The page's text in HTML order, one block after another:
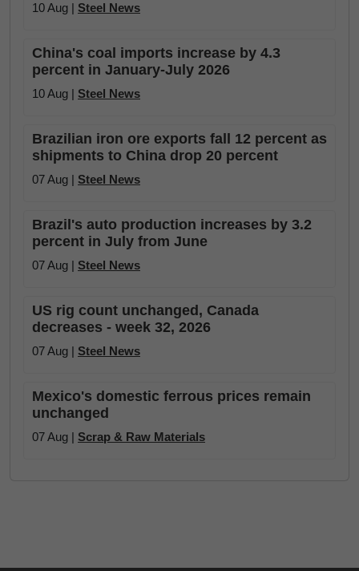
10 Aug | Steel News
China's coal imports increase by 4.3
percent in January-July 2026
10 Aug | Steel News
Brazilian iron ore exports fall 12 percent as
shipments to China drop 20 percent
07 Aug | Steel News
Brazil's auto production increases by 3.2
percent in July from June
07 Aug | Steel News
US rig count unchanged, Canada
decreases - week 32, 2026
07 Aug | Steel News
Mexico's domestic ferrous prices remain
unchanged
07 Aug | Scrap & Raw Materials